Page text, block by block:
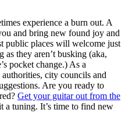
experience a burn out. A
and bring new found joy and
public places will welcome just
as they aren’t busking (aka,
pocket change.) As a
city councils and
Are you ready to
Get your guitar out from the
a tuning. It’s time to find new